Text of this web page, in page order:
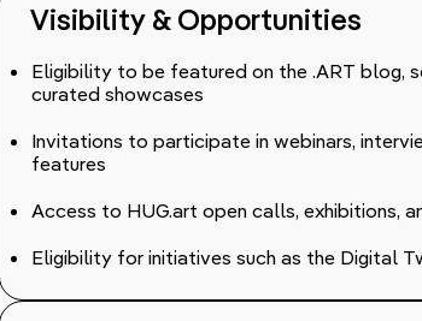
Visibility & Opportunities
Eligibility to be featured on the .ART blog,
curated showcases
Invitations to participate in webinars,
features
Access to HUG.art open calls, exhibitions,
Eligibility for initiatives such as the Digital